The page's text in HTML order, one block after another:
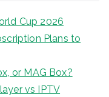
Cup 2026
Plans to
or MAG Box?
vs IPTV